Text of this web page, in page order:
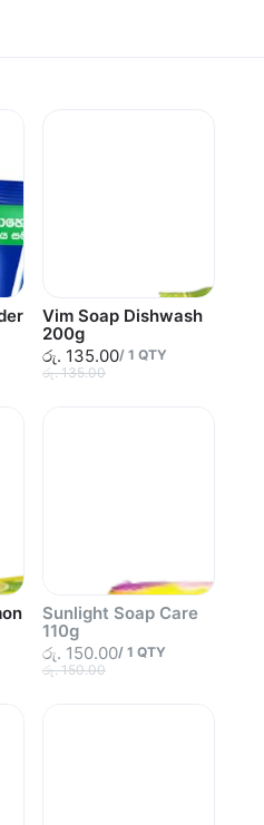
Vim Soap Dishwash
200g
රු. 135.00/ 1 QTY
රු. 135.00
Sunlight Soap Care
110g
රු. 150.00/ 1 QTY
රු. 150.00